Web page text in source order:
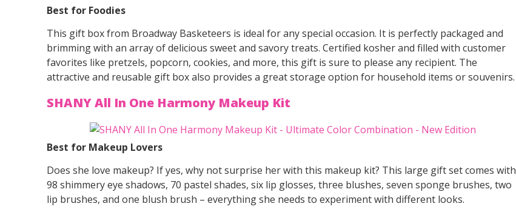
Best for Foodies
This gift box from Broadway Basketeers is ideal for any special occasion. It is perfectly packaged and
brimming with an array of delicious sweet and savory treats. Certified kosher and filled with customer
favorites like pretzels, popcorn, cookies, and more, this gift is sure to please any recipient. The
attractive and reusable gift box also provides a great storage option for household items or souvenirs.
SHANY All In One Harmony Makeup Kit
Best for Makeup Lovers
Does she love makeup? If yes, why not surprise her with this makeup kit? This large gift set comes with
98 shimmery eye shadows, 70 pastel shades, six lip glosses, three blushes, seven sponge brushes, two
lip brushes, and one blush brush – everything she needs to experiment with different looks.